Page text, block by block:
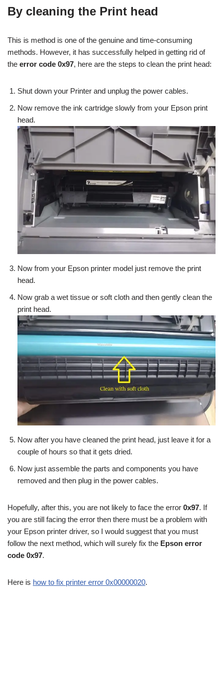
By cleaning the Print head
This is method is one of the genuine and time-consuming
methods. However, it has successfully helped in getting rid of
the error code 0x97, here are the steps to clean the print head:
Shut down your Printer and unplug the power cables.
Now remove the ink cartridge slowly from your Epson print
head.
Now from your Epson printer model just remove the print
head.
Now grab a wet tissue or soft cloth and then gently clean the
print head.
Now after you have cleaned the print head, just leave it for a
couple of hours so that it gets dried.
Now just assemble the parts and components you have
removed and then plug in the power cables.
Hopefully, after this, you are not likely to face the error 0x97. If
you are still facing the error then there must be a problem with
your Epson printer driver, so I would suggest that you must
follow the next method, which will surely fix the Epson error
code 0x97.
Here is how to fix printer error 0x00000020.